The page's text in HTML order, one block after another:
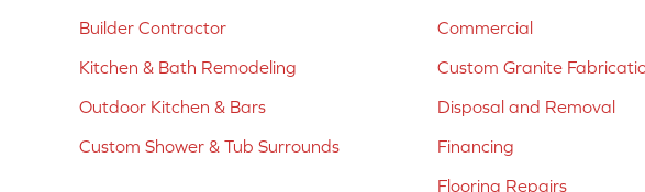
Builder Contractor
Kitchen & Bath Remodeling
Outdoor Kitchen & Bars
Custom Shower & Tub Surrounds
Commercial
Custom Granite
Disposal and Removal
Financing
Flooring Repairs